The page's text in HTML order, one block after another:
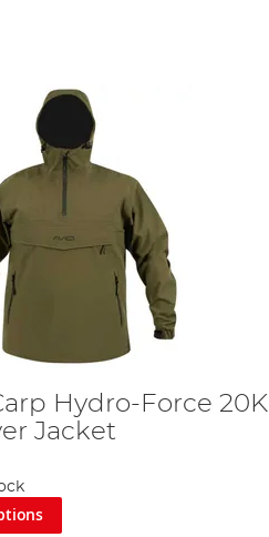
Hydro-Force 20K
Jacket